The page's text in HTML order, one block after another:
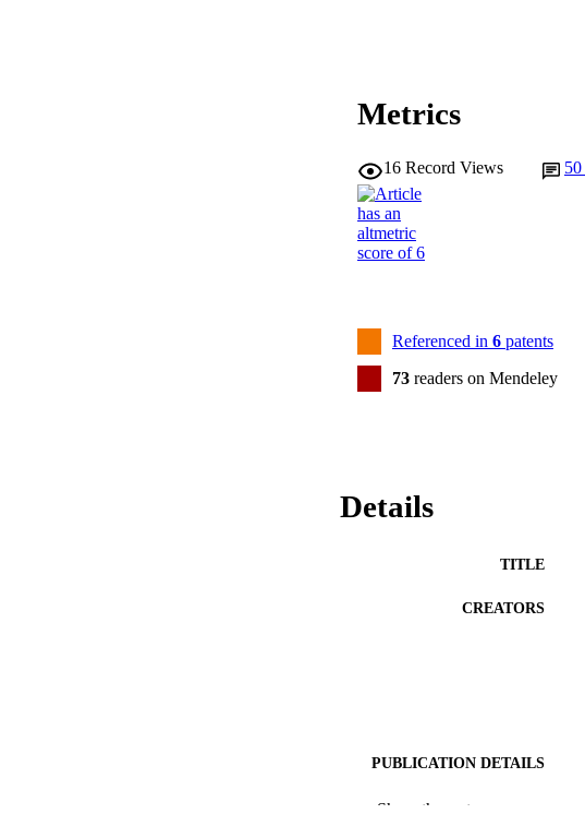
Metrics
16 Record Views 50
Referenced in 6 patents
73 readers on Mendeley
Details
TITLE
CREATORS
PUBLICATION DETAILS
PUBLISHER
Show the rest